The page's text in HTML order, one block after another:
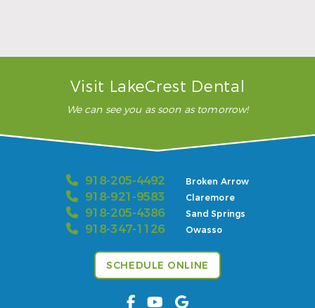
Visit LakeCrest Dental
We can see you as soon as tomorrow!
918-205-4492 Broken Arrow
918-921-9583 Claremore
918-205-4386 Sand Springs
918-347-1126 Owasso
SCHEDULE ONLINE